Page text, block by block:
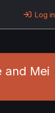
Log in
and Mei